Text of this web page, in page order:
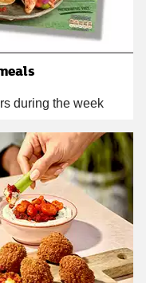
during the week